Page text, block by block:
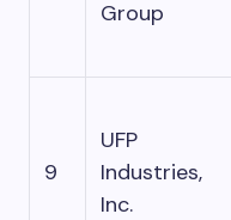
Group
9
UFP
Industries,
Inc.